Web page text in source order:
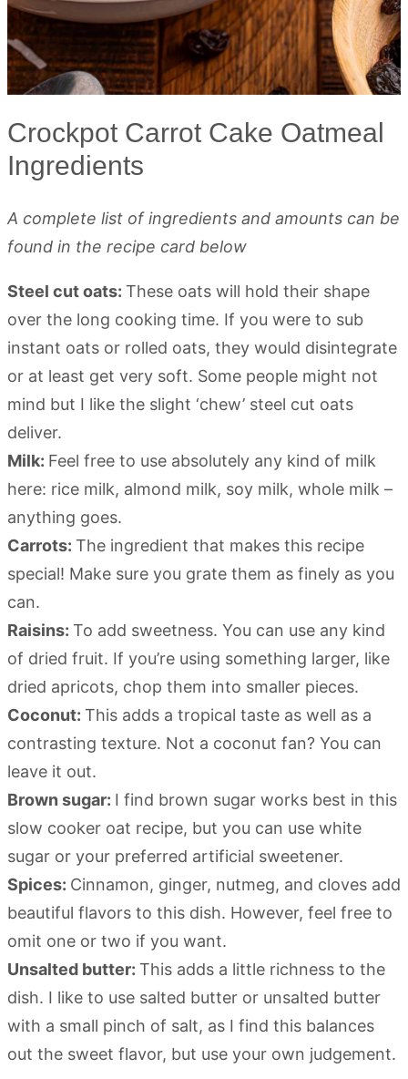
Crockpot Carrot Cake Oatmeal
Ingredients
A complete list of ingredients and amounts can be
found in the recipe card below
Steel cut oats: These oats will hold their shape
over the long cooking time. If you were to sub
instant oats or rolled oats, they would disintegrate
or at least get very soft. Some people might not
mind but I like the slight ‘chew’ steel cut oats
deliver.
Milk: Feel free to use absolutely any kind of milk
here: rice milk, almond milk, soy milk, whole milk –
anything goes.
Carrots: The ingredient that makes this recipe
special! Make sure you grate them as finely as you
can.
Raisins: To add sweetness. You can use any kind
of dried fruit. If you’re using something larger, like
dried apricots, chop them into smaller pieces.
Coconut: This adds a tropical taste as well as a
contrasting texture. Not a coconut fan? You can
leave it out.
Brown sugar: I find brown sugar works best in this
slow cooker oat recipe, but you can use white
sugar or your preferred artificial sweetener.
Spices: Cinnamon, ginger, nutmeg, and cloves add
beautiful flavors to this dish. However, feel free to
omit one or two if you want.
Unsalted butter: This adds a little richness to the
dish. I like to use salted butter or unsalted butter
with a small pinch of salt, as I find this balances
out the sweet flavor, but use your own judgement.